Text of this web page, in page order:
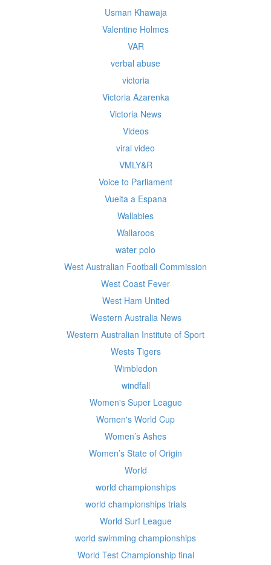
Usman Khawaja
Valentine Holmes
VAR
verbal abuse
victoria
Victoria Azarenka
Victoria News
Videos
viral video
VMLY&R
Voice to Parliament
Vuelta a Espana
Wallabies
Wallaroos
water polo
West Australian Football Commission
West Coast Fever
West Ham United
Western Australia News
Western Australian Institute of Sport
Wests Tigers
Wimbledon
windfall
Women's Super League
Women's World Cup
Women’s Ashes
Women’s State of Origin
World
world championships
world championships trials
World Surf League
world swimming championships
World Test Championship final